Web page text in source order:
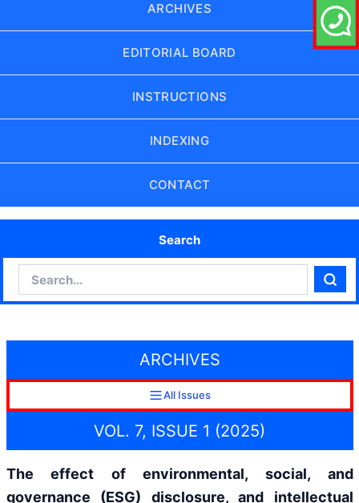
ARCHIVES
EDITORIAL BOARD
INSTRUCTIONS
INDEXING
CONTACT
Search
ARCHIVES
All Issues
VOL. 7, ISSUE 1 (2025)
The effect of environmental, social, and
governance (ESG) disclosure, and intellectual